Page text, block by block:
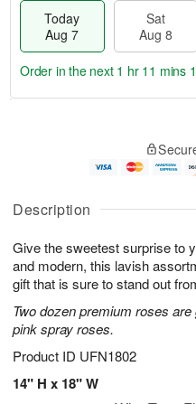
Description
Give the sweetest surprise to
and modern, this lavish
gift that is sure to stand out
Two dozen premium roses
pink spray roses.
Product ID UFN1802
14" H x 18" W
Today
Aug 7
Sat
Aug 8
u
7
g
g
e
t
s
Order in the next 1 hr 11 mins